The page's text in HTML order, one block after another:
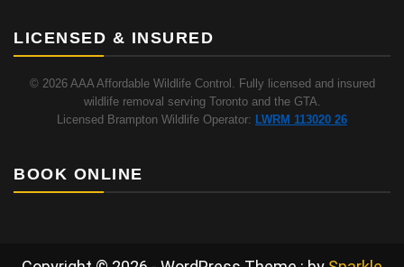
LICENSED & INSURED
© 2026 AAA Affordable Wildlife Control. Fully licensed and insured
wildlife removal serving Toronto and the GTA.
Licensed Brampton Wildlife Operator: LWRM 113020 26
BOOK ONLINE